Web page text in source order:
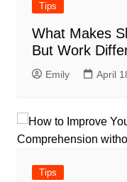
Tips
What Makes
But Work
Emily April
Tips